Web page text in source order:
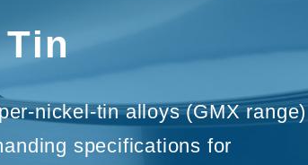
nickel-tin alloys (GMX range)
specifications for